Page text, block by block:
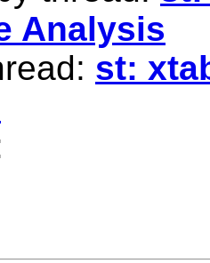
Analysis
st: